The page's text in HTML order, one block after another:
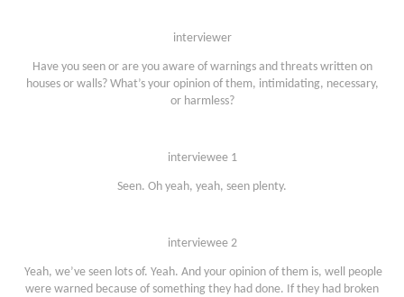
interviewer
Have you seen or are you aware of warnings and threats written on
houses or walls? What’s your opinion of them, intimidating, necessary,
or harmless?
interviewee 1
Seen. Oh yeah, yeah, seen plenty.
interviewee 2
Yeah, we’ve seen lots of. Yeah. And your opinion of them is, well people
were warned because of something they had done. If they had broken